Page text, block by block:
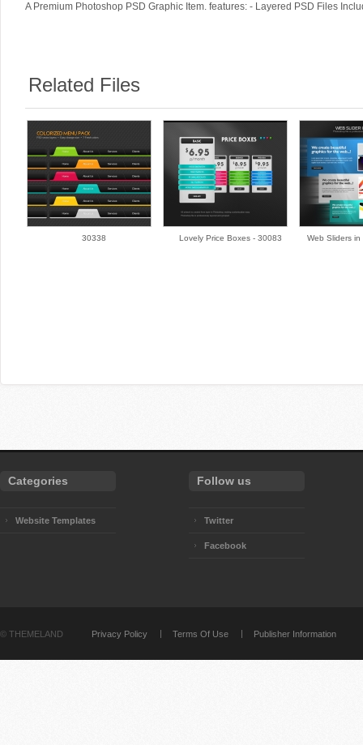
A Premium Photoshop PSD Graphic Item. features: - Layered PSD Files
Related Files
30338 Lovely Price Boxes - 30083 Web Sliders
Categories
Website Templates
Follow us
Twitter
Facebook
© THEMELAND Privacy Policy Terms Of Use Publisher Information